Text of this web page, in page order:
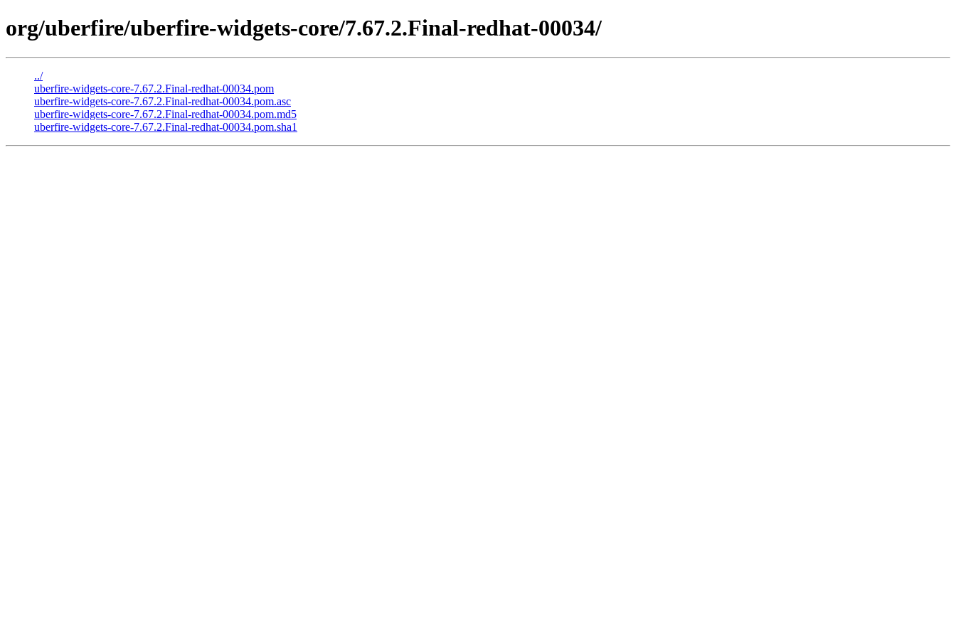
org/uberfire/uberfire-widgets-core/7.67.2.Final-redhat-00034/
../
uberfire-widgets-core-7.67.2.Final-redhat-00034.pom
uberfire-widgets-core-7.67.2.Final-redhat-00034.pom.asc
uberfire-widgets-core-7.67.2.Final-redhat-00034.pom.md5
uberfire-widgets-core-7.67.2.Final-redhat-00034.pom.sha1